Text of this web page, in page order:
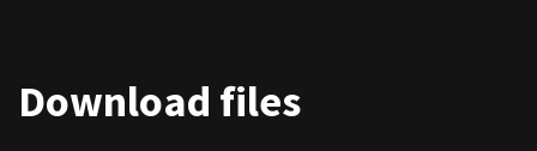
Download files